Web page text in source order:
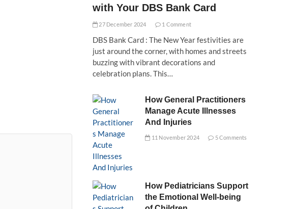
with Your DBS Bank Card
27 December 2024 1 Comment
DBS Bank Card : The New Year festivities are
just around the corner, with homes and streets
buzzing with vibrant decorations and
celebration plans. This…
How General Practitioners
Manage Acute Illnesses
And Injuries
11 November 2024 5 Comments
How Pediatricians Support
the Emotional Well-being